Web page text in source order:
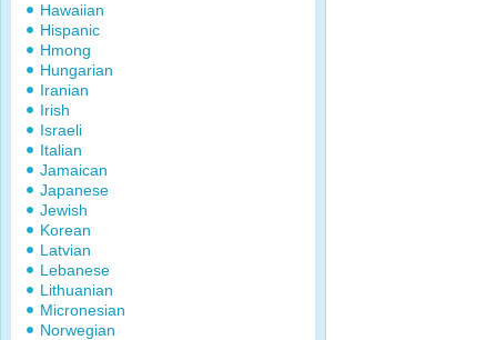
Hawaiian
Hispanic
Hmong
Hungarian
Iranian
Irish
Israeli
Italian
Jamaican
Japanese
Jewish
Korean
Latvian
Lebanese
Lithuanian
Micronesian
Norwegian